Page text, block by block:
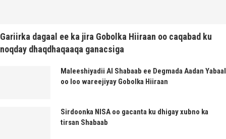
Gariirka dagaal ee ka jira Gobolka Hiiraan oo caqabad ku
noqday dhaqdhaqaaqa ganacsiga
Maleeshiyadii Al Shabaab ee Degmada Aadan Yabaal
oo loo wareejiyay Gobolka Hiiraan
Sirdoonka NISA oo gacanta ku dhigay xubno ka
tirsan Shabaab